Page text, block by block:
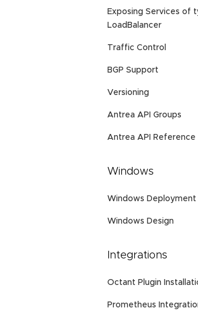
Exposing Services of
LoadBalancer
Traffic Control
BGP Support
Versioning
Antrea API Groups
Antrea API Reference
Windows
Windows Deployment
Windows Design
Integrations
Octant Plugin
Prometheus